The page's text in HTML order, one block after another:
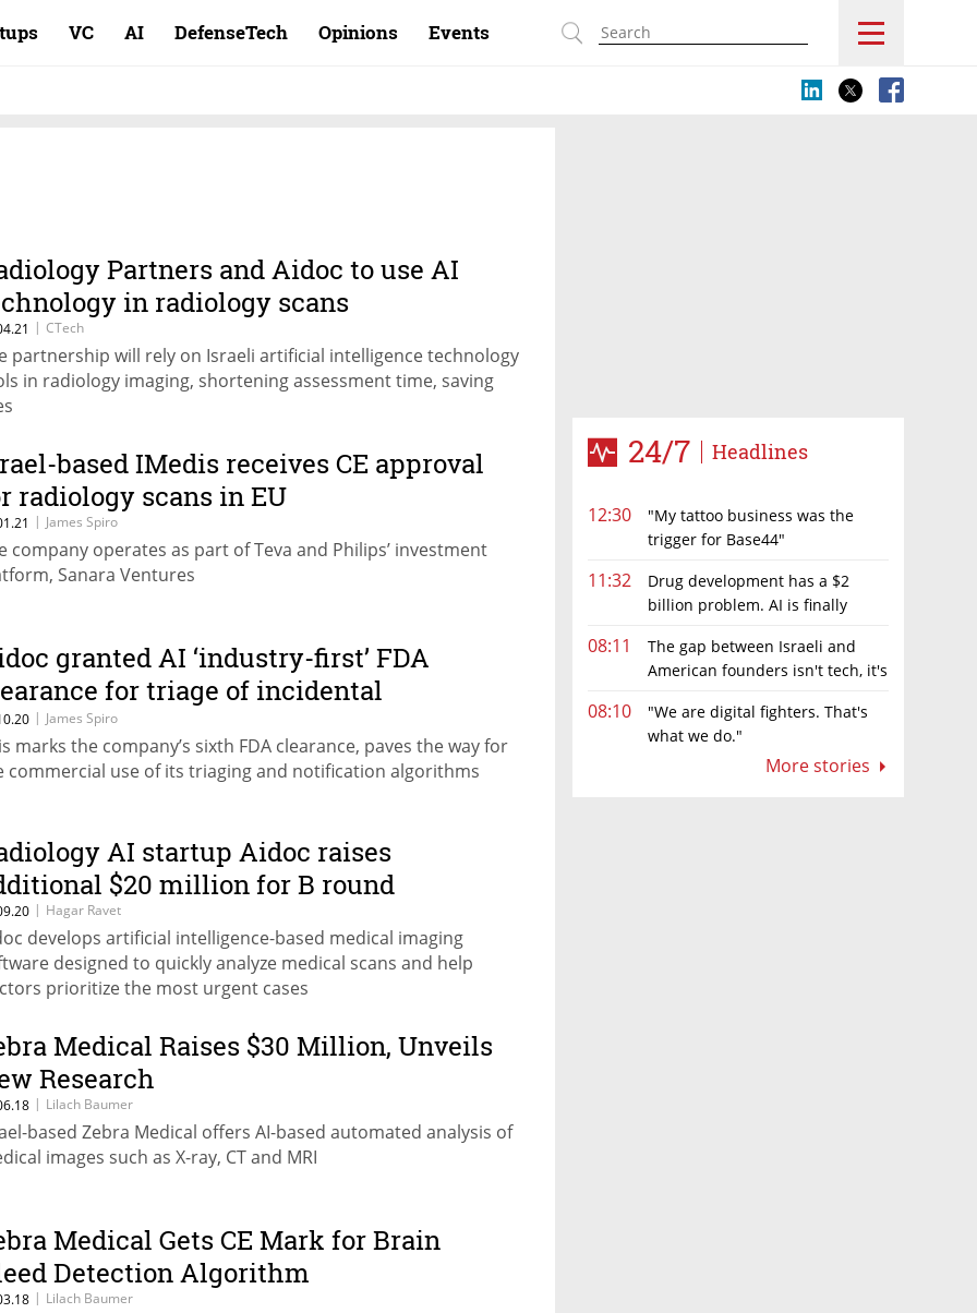
VC AI DefenseTech Opinions Events
24/7 Headlines
12:30
"My tattoo business was the
trigger for Base44"
11:32
Drug development has a $2
billion problem. AI is finally
08:11
The gap between Israeli and
American founders isn't tech, it's
08:10
"We are digital fighters. That's
what we do."
More stories
Partners and Aidoc to use AI
in radiology scans
| CTech
partnership will rely on Israeli artificial intelligence technology
in radiology imaging, shortening assessment time, saving
based IMedis receives CE approval
radiology scans in EU
| James Spiro
company operates as part of Teva and Philips’ investment
Sanara Ventures
granted AI ‘industry-first’ FDA
for triage of incidental
embolism
| James Spiro
marks the company’s sixth FDA clearance, paves the way for
commercial use of its triaging and notification algorithms
AI startup Aidoc raises
$20 million for B round
| Hagar Ravet
develops artificial intelligence-based medical imaging
designed to quickly analyze medical scans and help
prioritize the most urgent cases
Medical Raises $30 Million, Unveils
Research
| Lilach Baumer
based Zebra Medical offers AI-based automated analysis of
images such as X-ray, CT and MRI
Medical Gets CE Mark for Brain
Detection Algorithm
| Lilach Baumer